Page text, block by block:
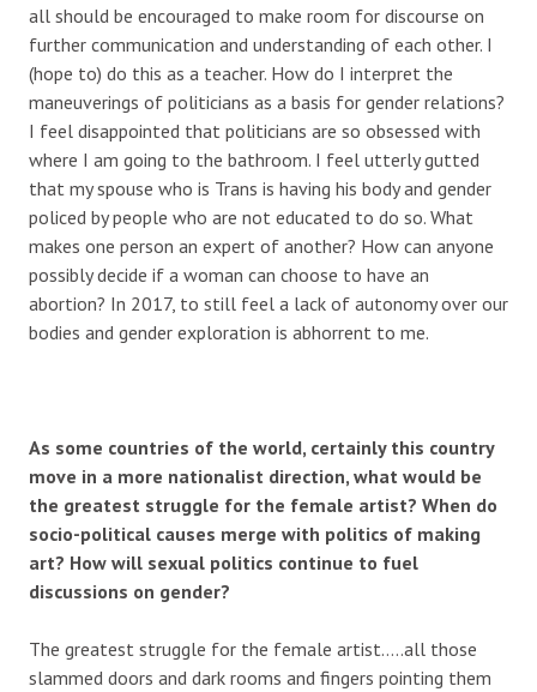
all should be encouraged to make room for discourse on
further communication and understanding of each other. I
(hope to) do this as a teacher. How do I interpret the
maneuverings of politicians as a basis for gender relations?
I feel disappointed that politicians are so obsessed with
where I am going to the bathroom. I feel utterly gutted
that my spouse who is Trans is having his body and gender
policed by people who are not educated to do so. What
makes one person an expert of another? How can anyone
possibly decide if a woman can choose to have an
abortion? In 2017, to still feel a lack of autonomy over our
bodies and gender exploration is abhorrent to me.
As some countries of the world, certainly this country
move in a more nationalist direction, what would be
the greatest struggle for the female artist? When do
socio-political causes merge with politics of making
art? How will sexual politics continue to fuel
discussions on gender?
The greatest struggle for the female artist…..all those
slammed doors and dark rooms and fingers pointing them